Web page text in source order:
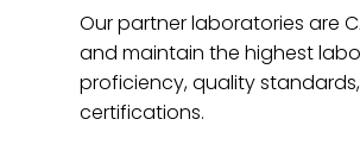
Our partner laboratories are
and maintain the highest
proficiency, quality
certifications.